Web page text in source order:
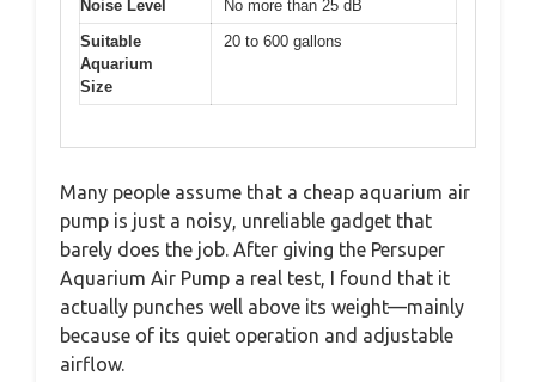
Noise Level
No more than 25 dB
Suitable
Aquarium
Size
20 to 600 gallons
Many people assume that a cheap aquarium air
pump is just a noisy, unreliable gadget that
barely does the job. After giving the Persuper
Aquarium Air Pump a real test, I found that it
actually punches well above its weight—mainly
because of its quiet operation and adjustable
airflow.